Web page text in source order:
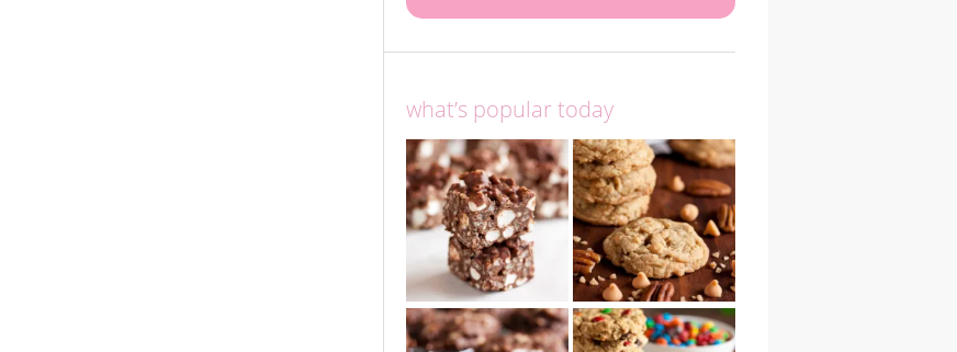
what’s popular today